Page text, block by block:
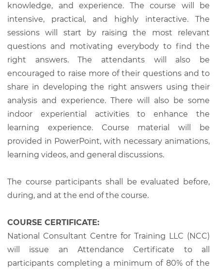
knowledge, and experience. The course will be
intensive, practical, and highly interactive. The
sessions will start by raising the most relevant
questions and motivating everybody to find the
right answers. The attendants will also be
encouraged to raise more of their questions and to
share in developing the right answers using their
analysis and experience. There will also be some
indoor experiential activities to enhance the
learning experience. Course material will be
provided in PowerPoint, with necessary animations,
learning videos, and general discussions.
The course participants shall be evaluated before,
during, and at the end of the course.
COURSE CERTIFICATE:
National Consultant Centre for Training LLC (NCC)
will issue an Attendance Certificate to all
participants completing a minimum of 80% of the